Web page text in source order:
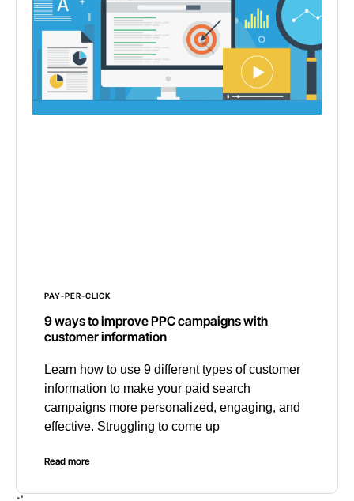
PAY-PER-CLICK
9 ways to improve PPC campaigns with
customer information
Learn how to use 9 different types of customer
information to make your paid search
campaigns more personalized, engaging, and
effective. Struggling to come up
Read more